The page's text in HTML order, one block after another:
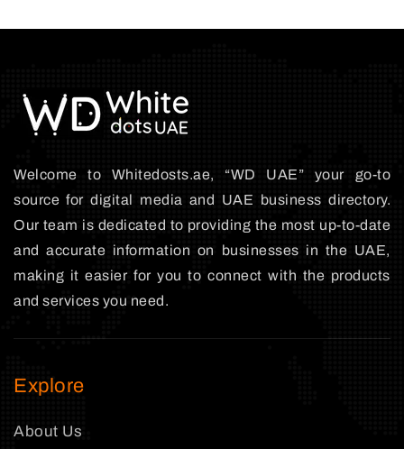
Welcome to Whitedosts.ae, “WD UAE” your go-to
source for digital media and UAE business directory.
Our team is dedicated to providing the most up-to-date
and accurate information on businesses in the UAE,
making it easier for you to connect with the products
and services you need.
Explore
About Us